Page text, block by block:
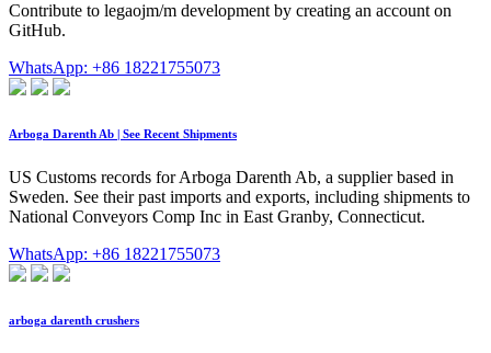
Contribute to legaojm/m development by creating an account on
GitHub.
WhatsApp: +86 18221755073
Arboga Darenth Ab | See Recent Shipments
US Customs records for Arboga Darenth Ab, a supplier based in
Sweden. See their past imports and exports, including shipments to
National Conveyors Comp Inc in East Granby, Connecticut.
WhatsApp: +86 18221755073
arboga darenth crushers